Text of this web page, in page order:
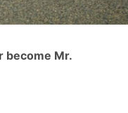
become Mr.